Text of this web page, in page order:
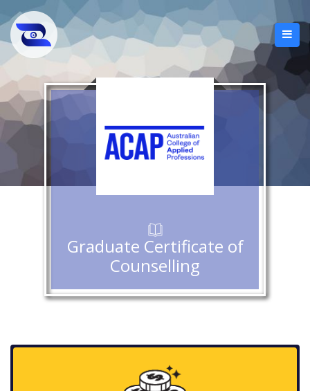
Graduate Certificate of
Counselling